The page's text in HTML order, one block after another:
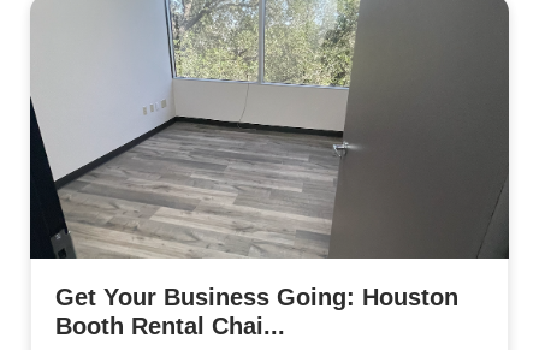
Get Your Business Going: Houston
Booth Rental Chai...